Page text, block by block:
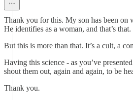
Thank you for this. My son has been on
He identifies as a woman, and that’s that.
But this is more than that. It’s a cult, a
Having this science - as you’ve
shout them out, again and again, to be
Thank you.